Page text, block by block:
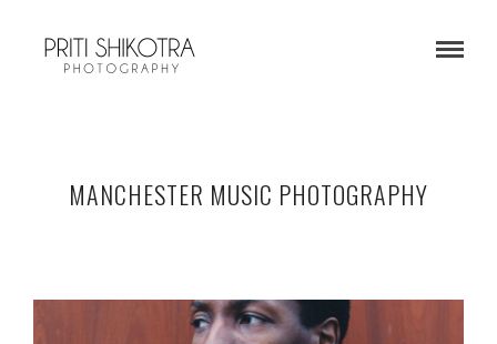
MANCHESTER MUSIC PHOTOGRAPHY